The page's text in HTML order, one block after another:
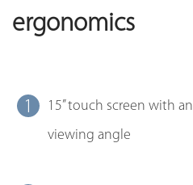
ergonomics
1
15’’ touch screen with
viewing angle